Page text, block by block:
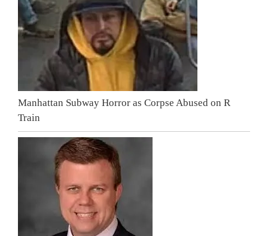
Manhattan Subway Horror as Corpse Abused on R
Train